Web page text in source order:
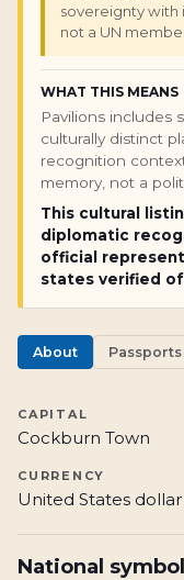
sovereignty with
not a UN
WHAT THIS MEANS
Pavilions includes
culturally distinct
recognition
memory, not a
This cultural
diplomatic
official
states verified
About Passports
CAPITAL
Cockburn Town
CURRENCY
United States dollar
National